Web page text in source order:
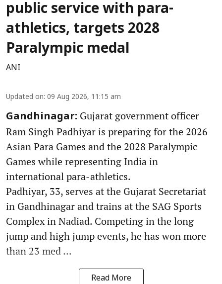
public service with para-
athletics, targets 2028
Paralympic medal
ANI
Updated on: 09 Aug 2026, 11:15 am
Gandhinagar: Gujarat government officer
Ram Singh Padhiyar is preparing for the 2026
Asian Para Games and the 2028 Paralympic
Games while representing India in
international para-athletics.
Padhiyar, 33, serves at the Gujarat Secretariat
in Gandhinagar and trains at the SAG Sports
Complex in Nadiad. Competing in the long
jump and high jump events, he has won more
than 23 med ...
Read More